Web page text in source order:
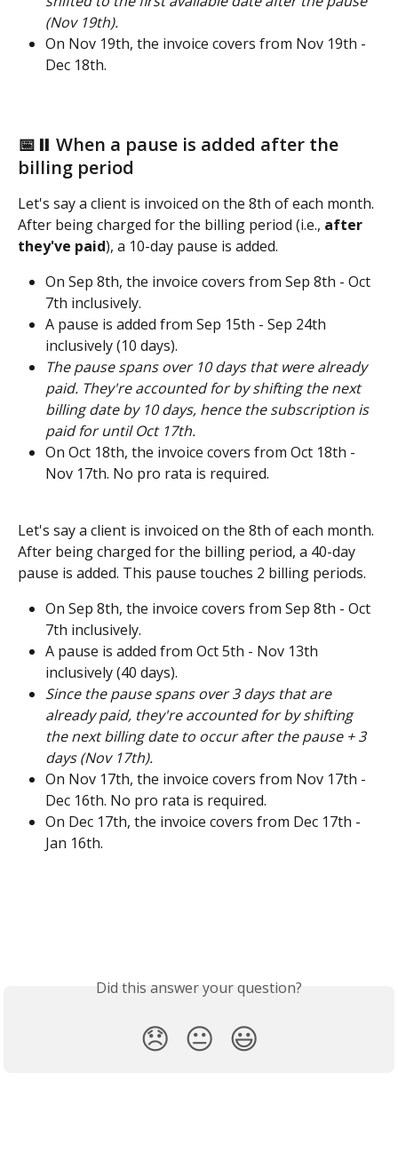
(Nov 19th).
On Nov 19th, the invoice covers from Nov 19th -
Dec 18th.
📅⏸️ When a pause is added after the
billing period
Let's say a client is invoiced on the 8th of each month.
After being charged for the billing period (i.e., after
they've paid), a 10-day pause is added.
On Sep 8th, the invoice covers from Sep 8th - Oct
7th inclusively.
A pause is added from Sep 15th - Sep 24th
inclusively (10 days).
The pause spans over 10 days that were already
paid. They're accounted for by shifting the next
billing date by 10 days, hence the subscription is
paid for until Oct 17th.
On Oct 18th, the invoice covers from Oct 18th -
Nov 17th. No pro rata is required.
Let's say a client is invoiced on the 8th of each month.
After being charged for the billing period, a 40-day
pause is added. This pause touches 2 billing periods.
On Sep 8th, the invoice covers from Sep 8th - Oct
7th inclusively.
A pause is added from Oct 5th - Nov 13th
inclusively (40 days).
Since the pause spans over 3 days that are
already paid, they're accounted for by shifting
the next billing date to occur after the pause + 3
days (Nov 17th).
On Nov 17th, the invoice covers from Nov 17th -
Dec 16th. No pro rata is required.
On Dec 17th, the invoice covers from Dec 17th -
Jan 16th.
Did this answer your question?
😞 😐 😃